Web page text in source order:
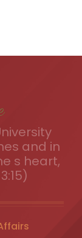
and in
s heart,